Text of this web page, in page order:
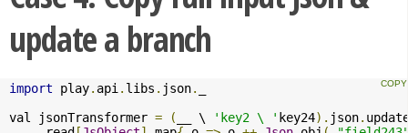
update a branch
import play. api . libs . json.
val jsonTransformer = ( __ \ 'key2 \ ' key24). json.